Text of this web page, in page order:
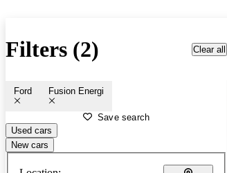
Filters (2) Clear all
Ford Fusion Energi
Save search
Used cars
New cars